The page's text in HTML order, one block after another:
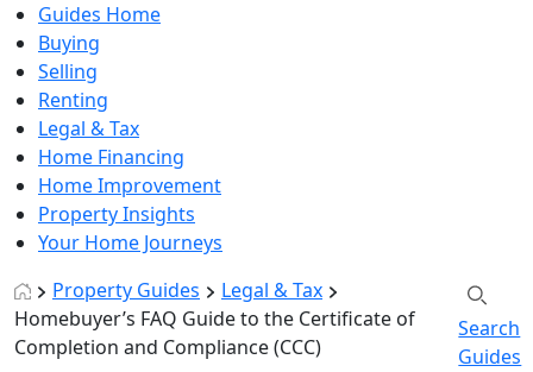
Guides Home
Buying
Selling
Renting
Legal & Tax
Home Financing
Home Improvement
Property Insights
Your Home Journeys
Property Guides
Legal & Tax
Homebuyer’s FAQ Guide to the Certificate of
Completion and Compliance (CCC)
Search
Guides